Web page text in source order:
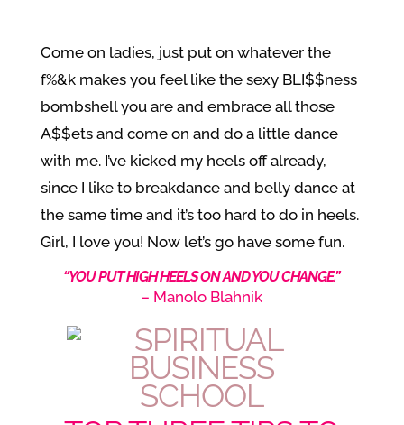
Come on ladies, just put on whatever the
f%&k makes you feel like the sexy BLI$$ness
bombshell you are and embrace all those
A$$ets and come on and do a little dance
with me. I’ve kicked my heels off already,
since I like to breakdance and belly dance at
the same time and it’s too hard to do in heels.
Girl, I love you! Now let’s go have some fun.
“YOU PUT HIGH HEELS ON AND YOU CHANGE.”
– Manolo Blahnik